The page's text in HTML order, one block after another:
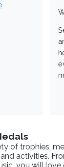
of trophies,
activities.